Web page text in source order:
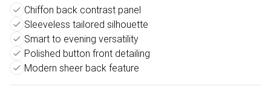
Chiffon back contrast panel
Sleeveless tailored silhouette
Smart to evening versatility
Polished button front detailing
Modern sheer back feature